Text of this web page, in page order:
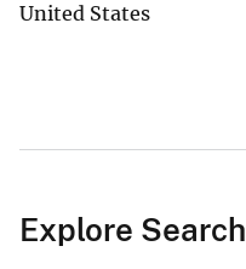
United States
Explore Search